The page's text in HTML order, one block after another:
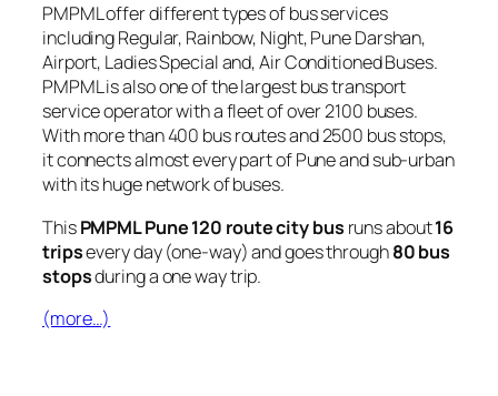
PMPML offer different types of bus services
including Regular, Rainbow, Night, Pune Darshan,
Airport, Ladies Special and, Air Conditioned Buses.
PMPML is also one of the largest bus transport
service operator with a fleet of over 2100 buses.
With more than 400 bus routes and 2500 bus stops,
it connects almost every part of Pune and sub-urban
with its huge network of buses.
ThisPMPML Pune 120 route city bus runs about16
tripsevery day (one-way) and goes through80 bus
stopsduring a one way trip.
(more…)